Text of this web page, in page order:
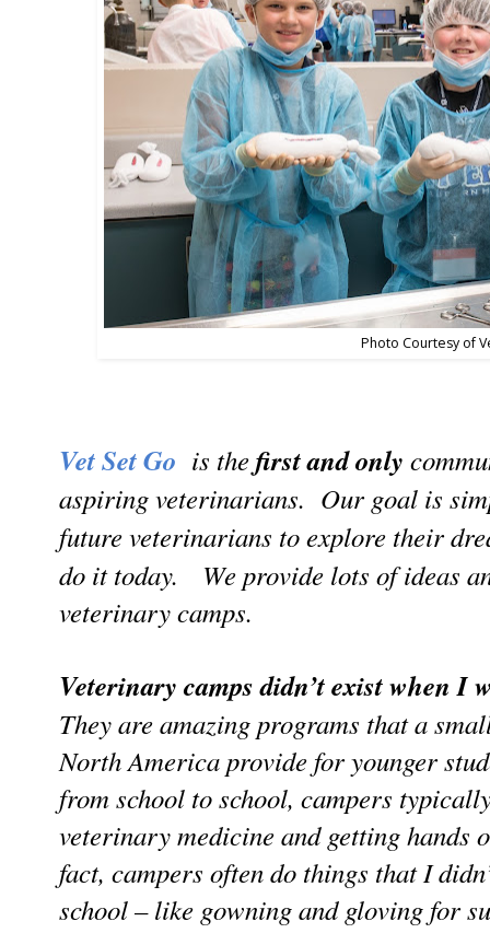
Photo Courtesy of
Vet Set Go is thefirst and only
aspiring veterinarians. Our goal is
future veterinarians to explore their
do it today. We provide lots of ideas
veterinary camps.
Veterinary camps didn’t exist when
They are amazing programs that a
North America provide for younger
from school to school, campers
veterinary medicine and getting
fact, campers often do things that I
school – like gowning and gloving for